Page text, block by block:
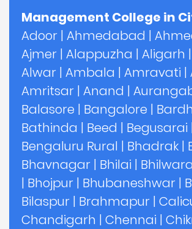
Management College in
Adoor | Ahmedabad |
Ajmer | Alappuzha | Aligarh |
Alwar | Ambala | Amravati |
Amritsar | Anand |
Balasore | Bangalore |
Bathinda | Beed | Begusarai
Bengaluru Rural | Bhadrak |
Bhavnagar | Bhilai | Bhilwara
| Bhojpur | Bhubaneshwar |
Bilaspur | Brahmapur |
Chandigarh | Chennai |